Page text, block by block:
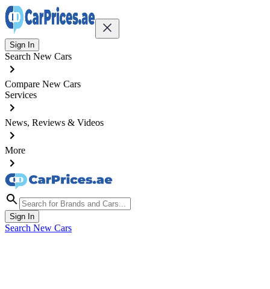
Sign In
Search New Cars
Compare New Cars
Services
News, Reviews & Videos
More
Sign In
Search New Cars